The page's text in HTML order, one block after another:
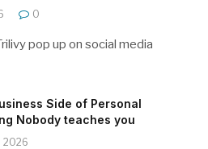
0
pop up on social media
Side of Personal
Nobody teaches you
2026